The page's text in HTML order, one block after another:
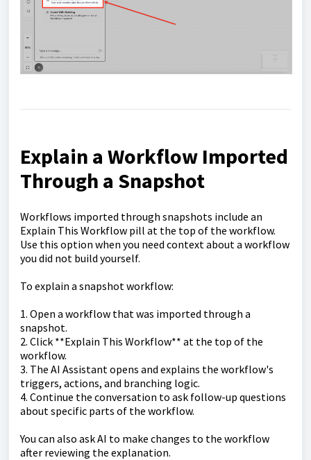
Explain a Workflow Imported
Through a Snapshot
Workflows imported through snapshots include an
Explain This Workflow pill at the top of the workflow.
Use this option when you need context about a workflow
you did not build yourself.
To explain a snapshot workflow:
1. Open a workflow that was imported through a
snapshot.
2. Click **Explain This Workflow** at the top of the
workflow.
3. The AI Assistant opens and explains the workflow's
triggers, actions, and branching logic.
4. Continue the conversation to ask follow-up questions
about specific parts of the workflow.
You can also ask AI to make changes to the workflow
after reviewing the explanation.